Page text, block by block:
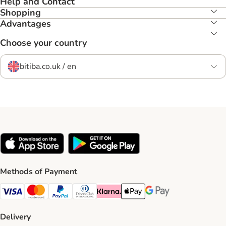
Shopping
Advantages
Choose your country
bitiba.co.uk / en
Methods of Payment
Visa Payment Method
Mastercard Payment Method
PayPal Payment Method
Diners Club Payment Method
Klarna Payment Method
Apple Pay Payment Method
Google Pay Payment
Delivery